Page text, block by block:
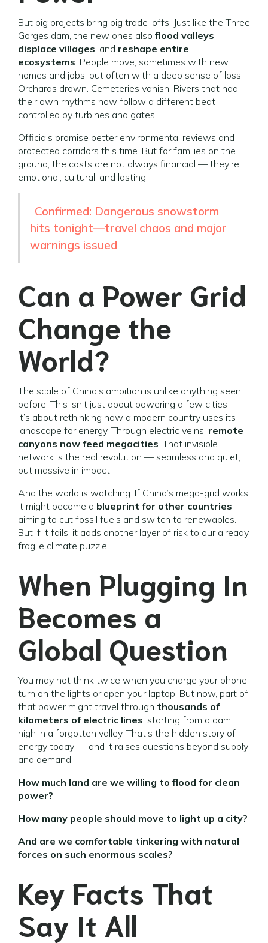
But big projects bring big trade-offs. Just like the Three
Gorges dam, the new ones also flood valleys,
displace villages, and reshape entire
ecosystems. People move, sometimes with new
homes and jobs, but often with a deep sense of loss.
Orchards drown. Cemeteries vanish. Rivers that had
their own rhythms now follow a different beat
controlled by turbines and gates.
Officials promise better environmental reviews and
protected corridors this time. But for families on the
ground, the costs are not always financial — they’re
emotional, cultural, and lasting.
Confirmed: Dangerous snowstorm
hits tonight—travel chaos and major
warnings issued
Can a Power Grid
Change the
World?
The scale of China’s ambition is unlike anything seen
before. This isn’t just about powering a few cities —
it’s about rethinking how a modern country uses its
landscape for energy. Through electric veins, remote
canyons now feed megacities. That invisible
network is the real revolution — seamless and quiet,
but massive in impact.
And the world is watching. If China’s mega-grid works,
it might become a blueprint for other countries
aiming to cut fossil fuels and switch to renewables.
But if it fails, it adds another layer of risk to our already
fragile climate puzzle.
When Plugging In
Becomes a
Global Question
You may not think twice when you charge your phone,
turn on the lights or open your laptop. But now, part of
that power might travel through thousands of
kilometers of electric lines, starting from a dam
high in a forgotten valley. That’s the hidden story of
energy today — and it raises questions beyond supply
and demand.
How much land are we willing to flood for clean
power?
How many people should move to light up a city?
And are we comfortable tinkering with natural
forces on such enormous scales?
Key Facts That
Say It All